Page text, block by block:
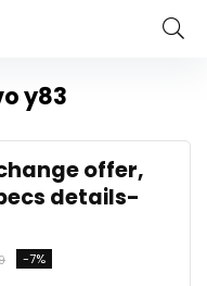
y83
offer,
details-
-7%